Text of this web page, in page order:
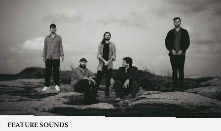
FEATURE SOUNDS